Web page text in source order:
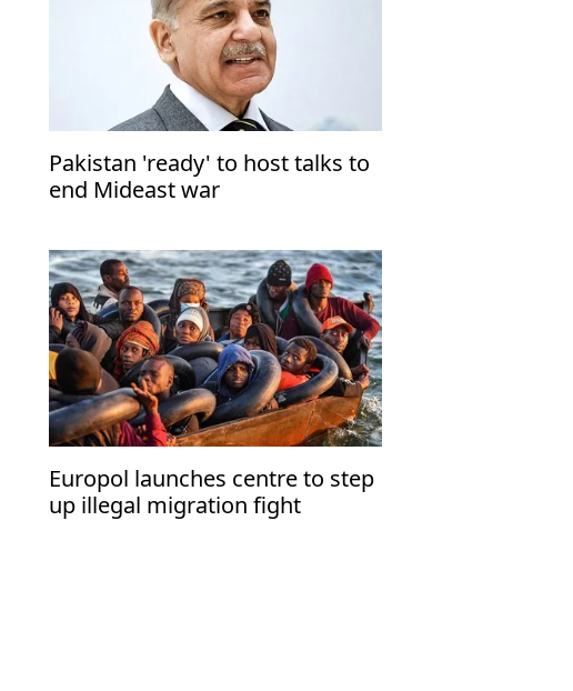
Pakistan 'ready' to host talks to
end Mideast war
Europol launches centre to step
up illegal migration fight